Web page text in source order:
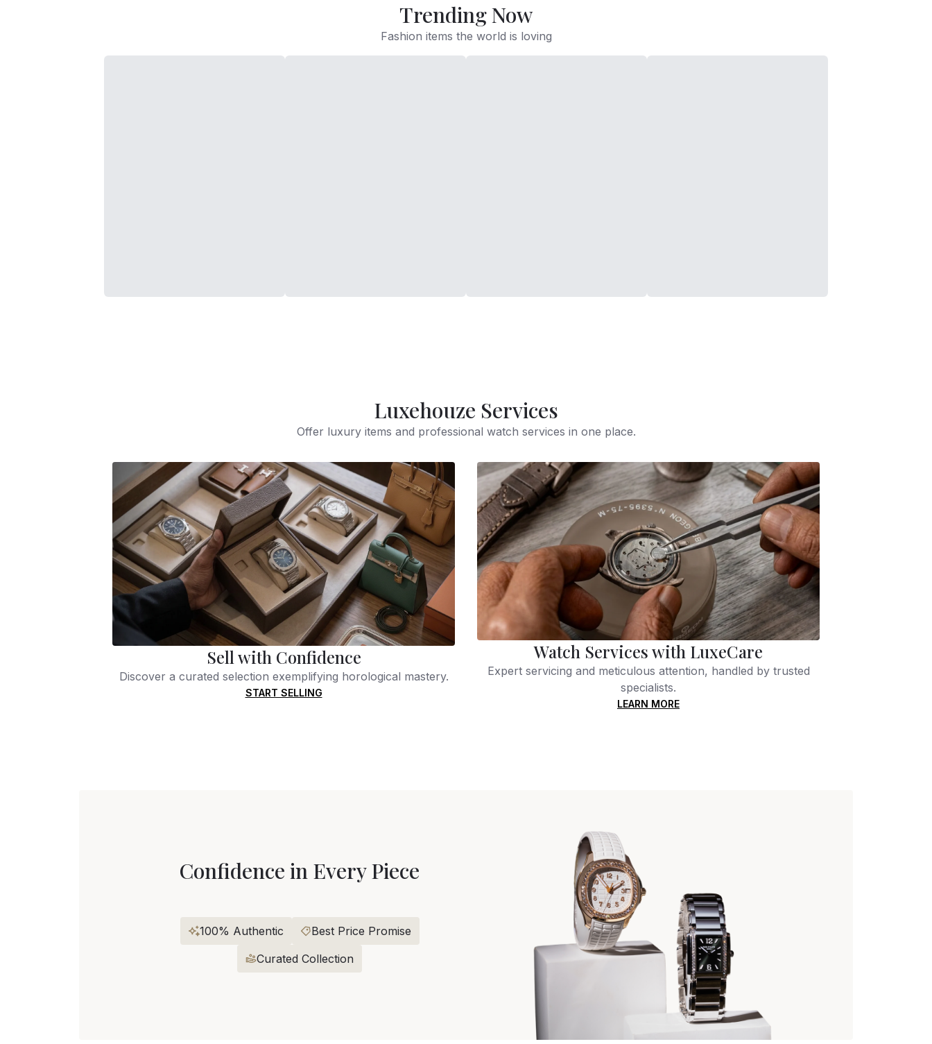
Trending Now
Fashion items the world is loving
Luxehouze Services
Offer luxury items and professional watch services in one place.
Sell with Confidence
Discover a curated selection exemplifying horological mastery.
START SELLING
Watch Services with LuxeCare
Expert servicing and meticulous attention, handled by trusted
specialists.
LEARN MORE
Confidence in Every Piece
100% Authentic
Best Price Promise
Curated Collection